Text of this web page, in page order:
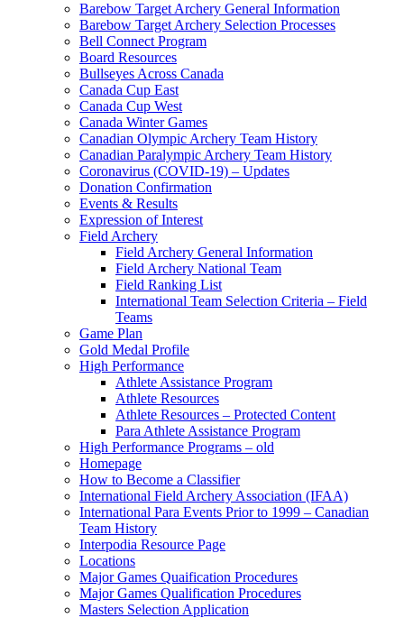
Barebow Target Archery General Information
Barebow Target Archery Selection Processes
Bell Connect Program
Board Resources
Bullseyes Across Canada
Canada Cup East
Canada Cup West
Canada Winter Games
Canadian Olympic Archery Team History
Canadian Paralympic Archery Team History
Coronavirus (COVID-19) – Updates
Donation Confirmation
Events & Results
Expression of Interest
Field Archery
Field Archery General Information
Field Archery National Team
Field Ranking List
International Team Selection Criteria – Field
Teams
Game Plan
Gold Medal Profile
High Performance
Athlete Assistance Program
Athlete Resources
Athlete Resources – Protected Content
Para Athlete Assistance Program
High Performance Programs – old
Homepage
How to Become a Classifier
International Field Archery Association (IFAA)
International Para Events Prior to 1999 – Canadian
Team History
Interpodia Resource Page
Locations
Major Games Quaification Procedures
Major Games Qualification Procedures
Masters Selection Application